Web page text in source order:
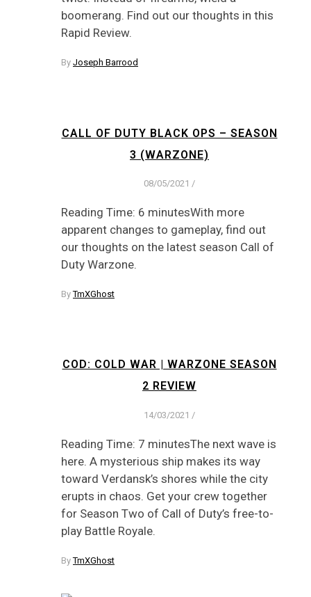
boomerang. Find out our thoughts in this
Rapid Review.
By Joseph Barrood
CALL OF DUTY BLACK OPS – SEASON
3 (WARZONE)
08/05/2021 /
Reading Time: 6 minutesWith more
apparent changes to gameplay, find out
our thoughts on the latest season Call of
Duty Warzone.
ByTmXGhost
COD: COLD WAR | WARZONE SEASON
2 REVIEW
14/03/2021 /
Reading Time: 7 minutesThe next wave is
here. A mysterious ship makes its way
toward Verdansk’s shores while the city
erupts in chaos. Get your crew together
for Season Two of Call of Duty’s free-to-
play Battle Royale.
ByTmXGhost